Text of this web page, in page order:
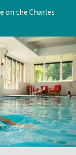
on the Charles